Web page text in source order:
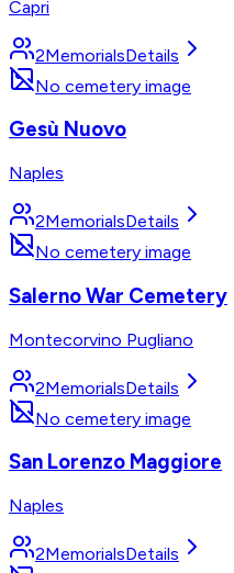
Capri
2MemorialsDetails
No cemetery image
Gesù Nuovo
Naples
2MemorialsDetails
No cemetery image
Salerno War Cemetery
Montecorvino Pugliano
2MemorialsDetails
No cemetery image
San Lorenzo Maggiore
Naples
2MemorialsDetails